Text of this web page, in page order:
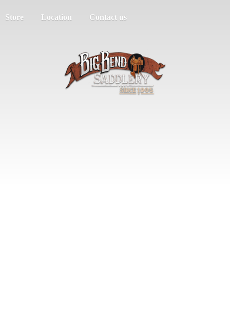
Store Location Contact us